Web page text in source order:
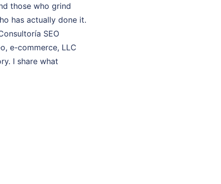
those who grind
has actually done it.
SEO
e-commerce, LLC
I share what